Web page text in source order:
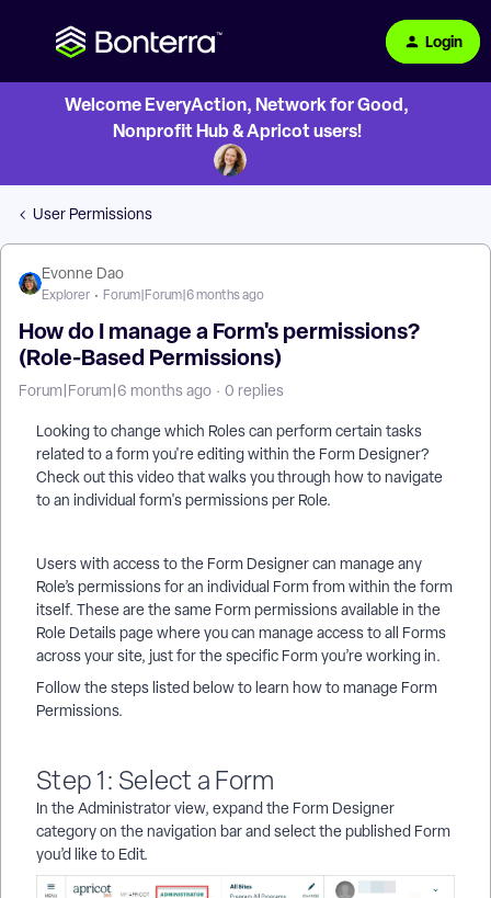
Login
Welcome EveryAction, Network for Good,
Nonprofit Hub & Apricot users!
User Permissions
Evonne Dao
Explorer Forum|Forum|6 months ago
How do I manage a Form's permissions?
(Role-Based Permissions)
Forum|Forum|6 months ago 0 replies
Looking to change which Roles can perform certain tasks
related to a form you're editing within the Form Designer?
Check out this video that walks you through how to navigate
to an individual form's permissions per Role.
Users with access to the Form Designer can manage any
Role’s permissions for an individual Form from within the form
itself. These are the same Form permissions available in the
Role Details page where you can manage access to all Forms
across your site, just for the specific Form you’re working in.
Follow the steps listed below to learn how to manage Form
Permissions.
Step 1: Select a Form
In the Administrator view, expand the Form Designer
category on the navigation bar and select the published Form
you’d like to Edit.